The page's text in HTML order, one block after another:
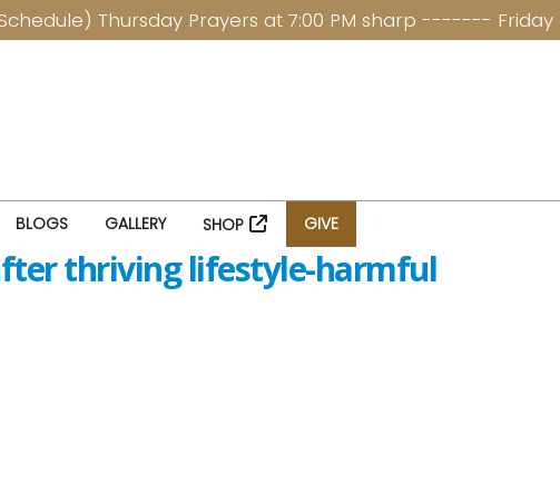
Thursday Prayers at 7:00 PM sharp ------- Friday
BLOGS GALLERY SHOP GIVE
thriving lifestyle-harmful